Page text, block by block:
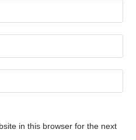
in this browser for the next